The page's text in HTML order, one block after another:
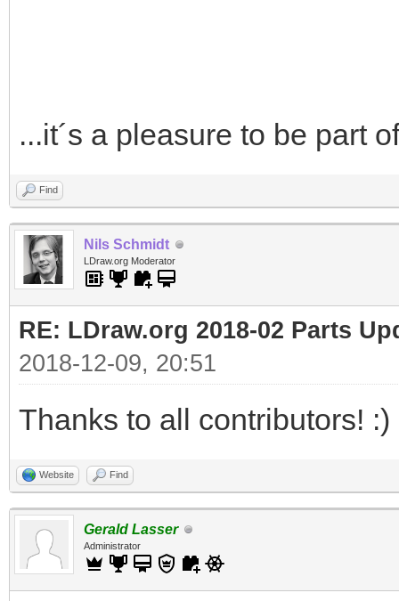
...it´s a pleasure to be part
Find
Nils Schmidt
LDraw.org Moderator
RE: LDraw.org 2018-02 Parts
2018-12-09, 20:51
Thanks to all contributors! :)
Website Find
Gerald Lasser
Administrator